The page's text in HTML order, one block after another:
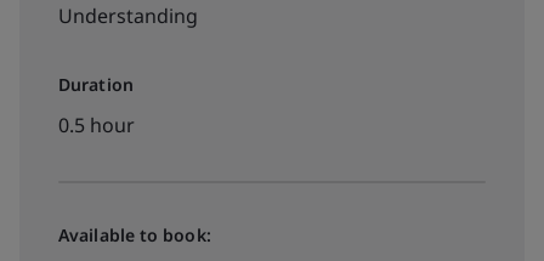
Understanding
Duration
0.5 hour
Available to book: